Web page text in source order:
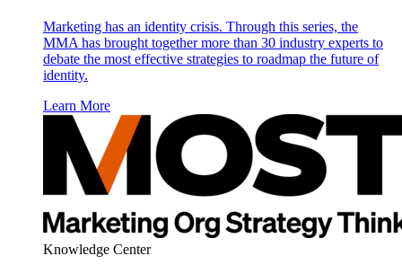
Marketing has an identity crisis. Through this series, the
MMA has brought together more than 30 industry experts to
debate the most effective strategies to roadmap the future of
identity.
Learn More
Knowledge Center